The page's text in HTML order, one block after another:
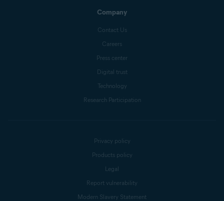
Company
Contact Us
Careers
Press center
Digital trust
Technology
Research Participation
Privacy policy
Products policy
Legal
Report vulnerability
Modern Slavery Statement